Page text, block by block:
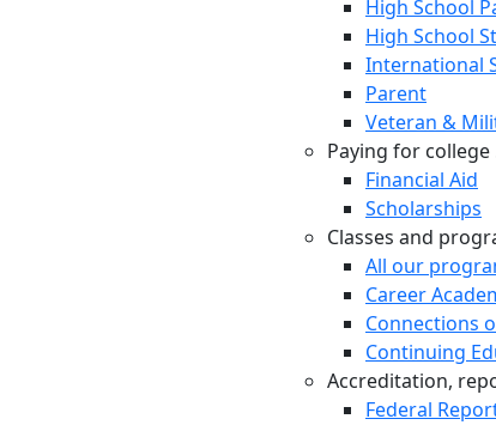
High School
High School
International
Parent
Veteran &
Paying for college
Financial Aid
Scholarships
Classes and
All our
Career
Connections
Continuing
Accreditation,
Federal